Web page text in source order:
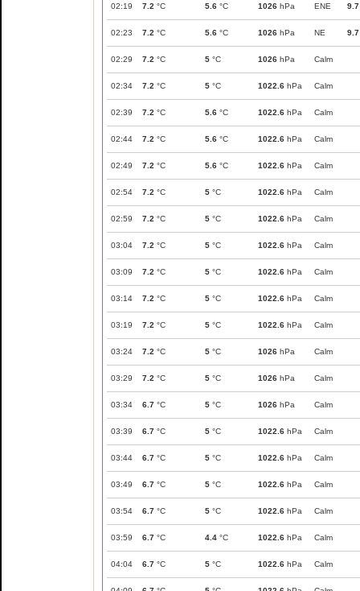
02:19 7.2 °C 5.6 °C 1026 hPa ENE 9.7
02:23 7.2 °C 5.6 °C 1026 hPa NE 9.7
02:29 7.2 °C 5 °C 1026 hPa Calm
02:34 7.2 °C 5 °C 1022.6 hPa Calm
02:39 7.2 °C 5.6 °C 1022.6 hPa Calm
02:44 7.2 °C 5.6 °C 1022.6 hPa Calm
02:49 7.2 °C 5.6 °C 1022.6 hPa Calm
02:54 7.2 °C 5 °C 1022.6 hPa Calm
02:59 7.2 °C 5 °C 1022.6 hPa Calm
03:04 7.2 °C 5 °C 1022.6 hPa Calm
03:09 7.2 °C 5 °C 1022.6 hPa Calm
03:14 7.2 °C 5 °C 1022.6 hPa Calm
03:19 7.2 °C 5 °C 1022.6 hPa Calm
03:24 7.2 °C 5 °C 1026 hPa Calm
03:29 7.2 °C 5 °C 1026 hPa Calm
03:34 6.7 °C 5 °C 1026 hPa Calm
03:39 6.7 °C 5 °C 1022.6 hPa Calm
03:44 6.7 °C 5 °C 1022.6 hPa Calm
03:49 6.7 °C 5 °C 1022.6 hPa Calm
03:54 6.7 °C 5 °C 1022.6 hPa Calm
03:59 6.7 °C 4.4 °C 1022.6 hPa Calm
04:04 6.7 °C 5 °C 1022.6 hPa Calm